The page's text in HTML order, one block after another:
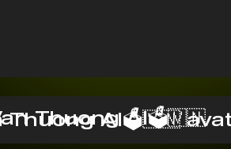
Thuong AI🗳️🇻🇳